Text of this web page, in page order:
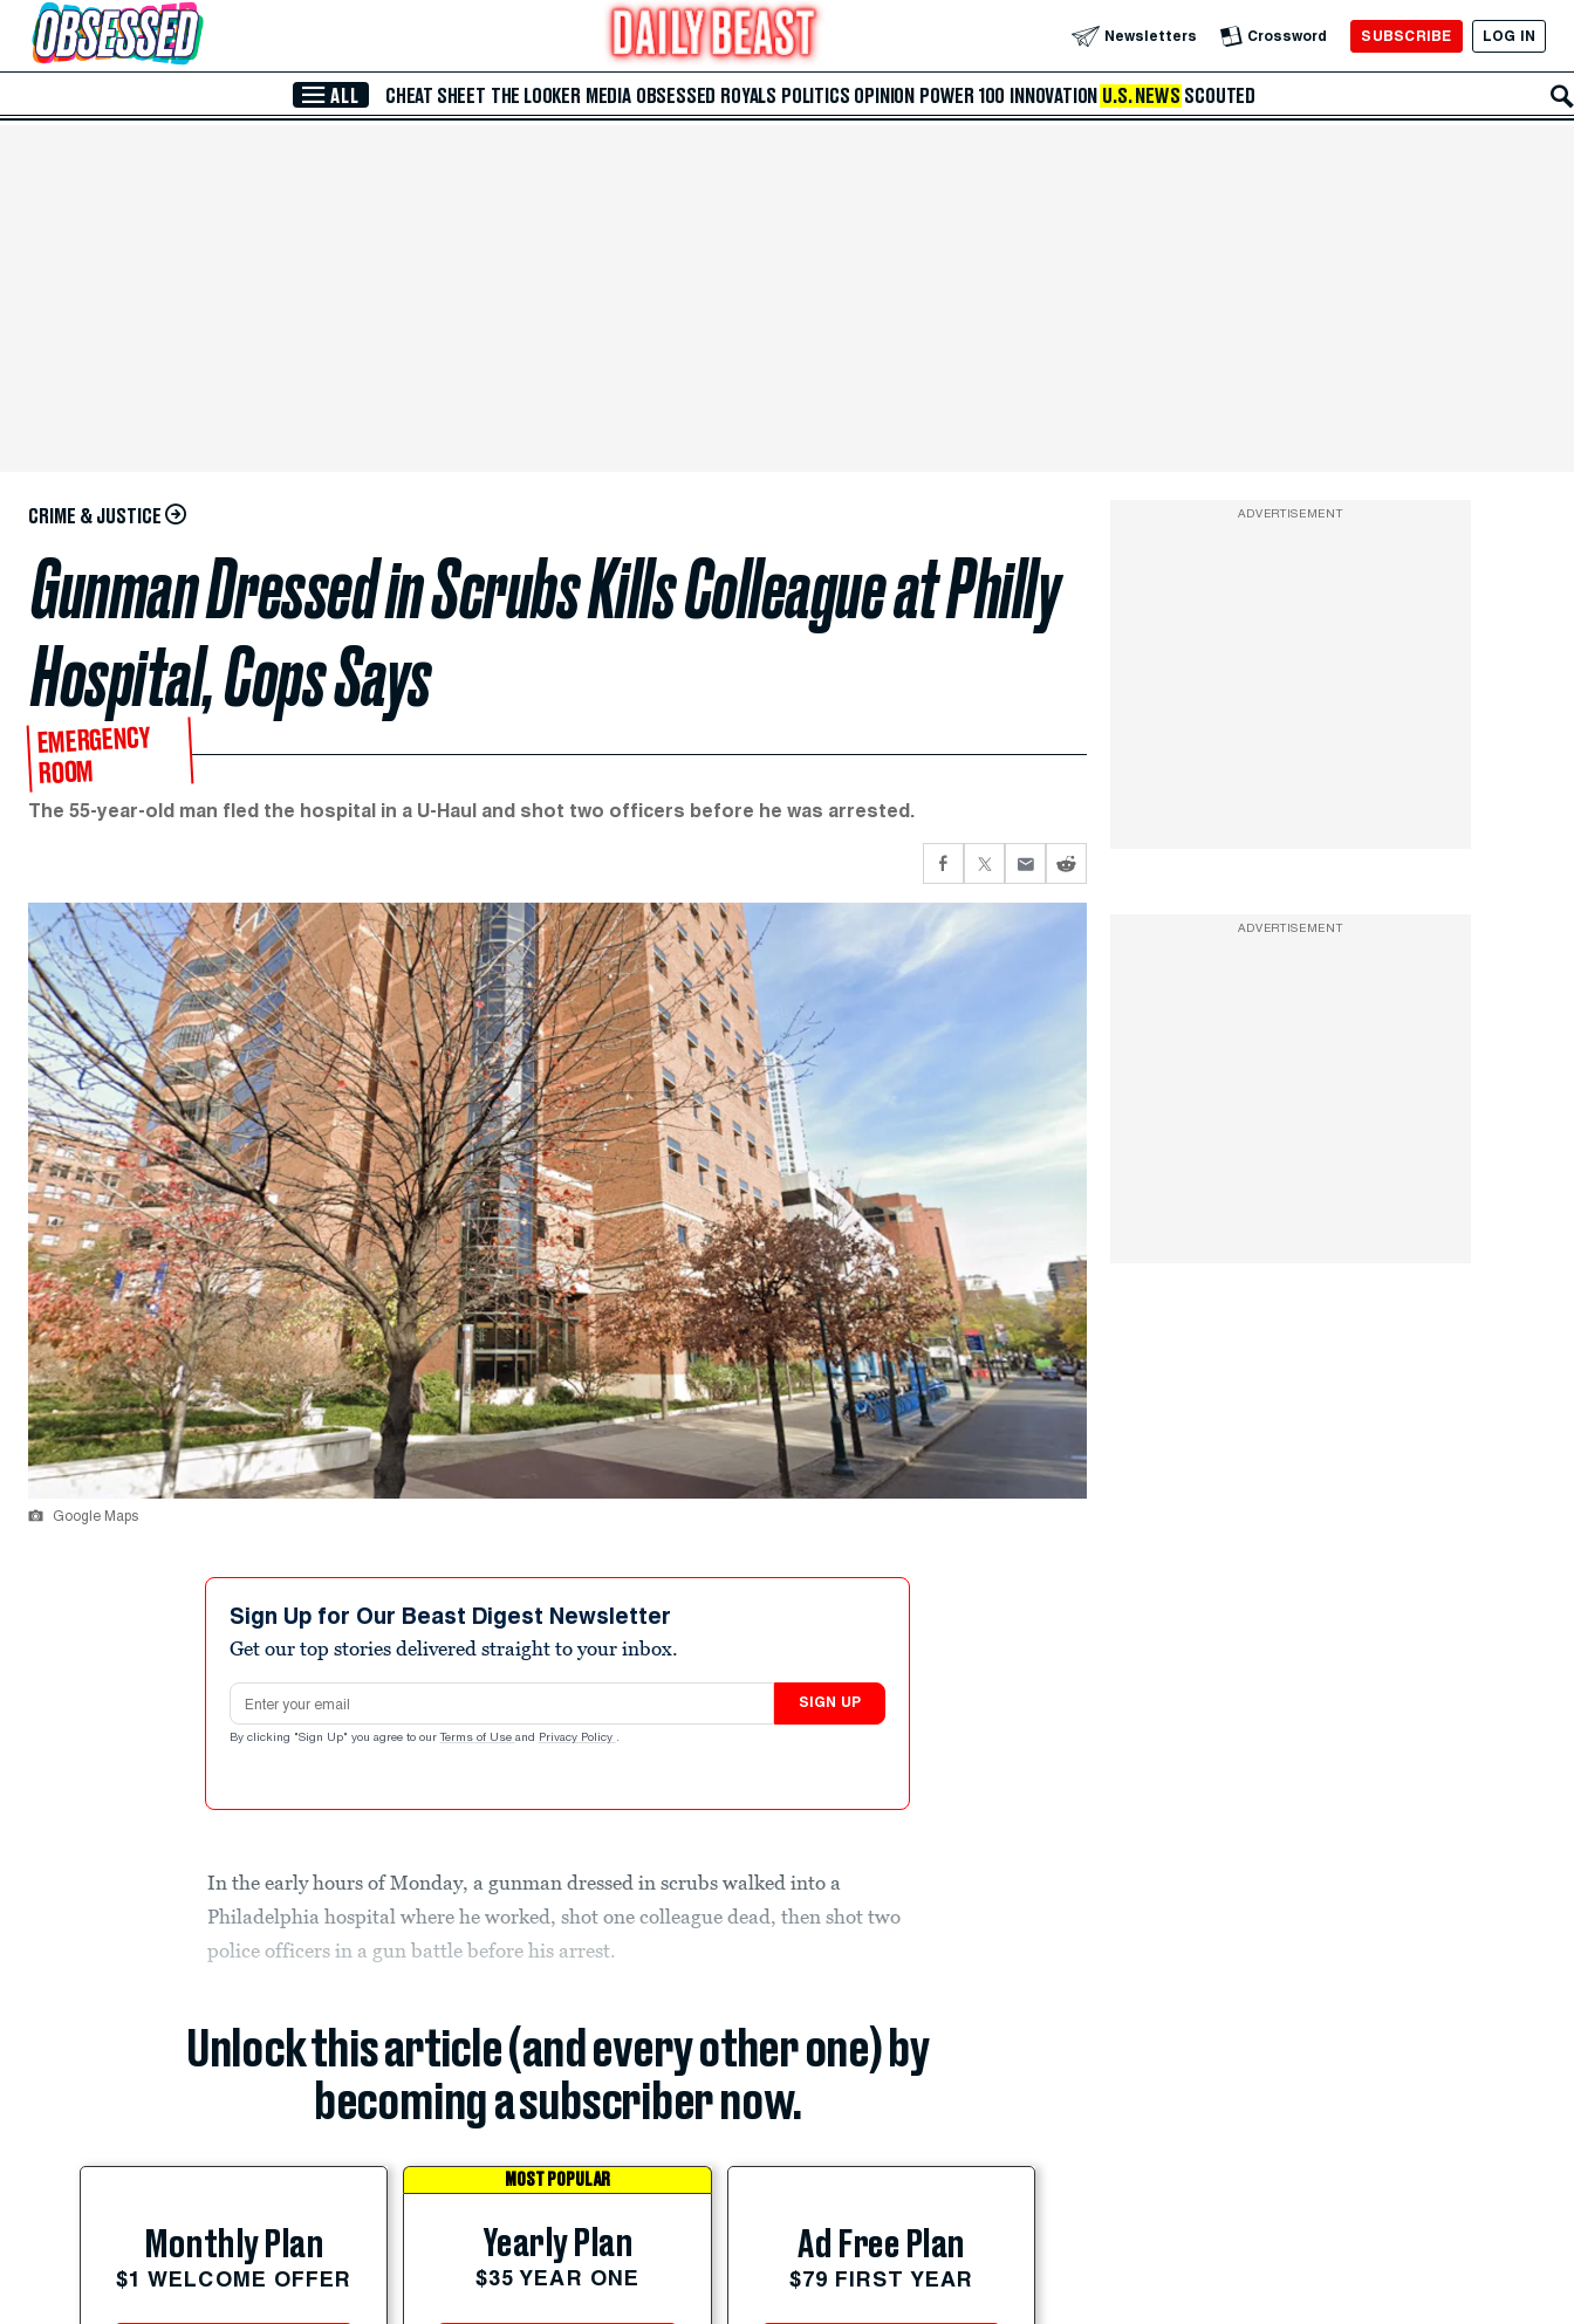
Skip to Main Content Newsletters Crossword SUBSCRIBE LOG IN
ALL CHEAT SHEET THE LOOKER MEDIA OBSESSED ROYALS POLITICS OPINION POWER 100 INNOVATION U.S. NEWS SCOUTED
CRIME & JUSTICE
Gunman Dressed in Scrubs Kills Colleague at Philly
Hospital, Cops Says
EMERGENCY
ROOM
The 55-year-old man fled the hospital in a U-Haul and shot two officers before he was arrested.
Google Maps
Sign Up for Our Beast Digest Newsletter
Get our top stories delivered straight to your inbox.
Email address
SIGN UP
By clicking "Sign Up" you agree to our Terms of Use and Privacy Policy .
In the early hours of Monday, a gunman dressed in scrubs walked into a
Philadelphia hospital where he worked, shot one colleague dead, then shot two
police officers in a gun battle before his arrest.
Unlock this article (and every other one) by
becoming a subscriber now.
Monthly Plan
$1 WELCOME OFFER
MOST POPULAR
Yearly Plan
$35 YEAR ONE
Ad Free Plan
$79 FIRST YEAR
ADVERTISEMENT
ADVERTISEMENT